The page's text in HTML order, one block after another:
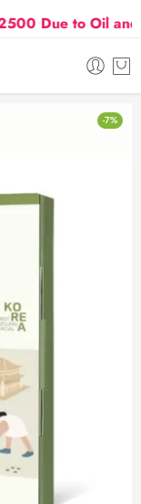
Due to Oil and
-7%